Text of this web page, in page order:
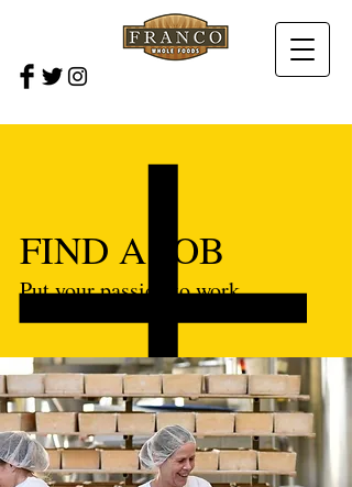
FIND A JOB
Put your passion to work.